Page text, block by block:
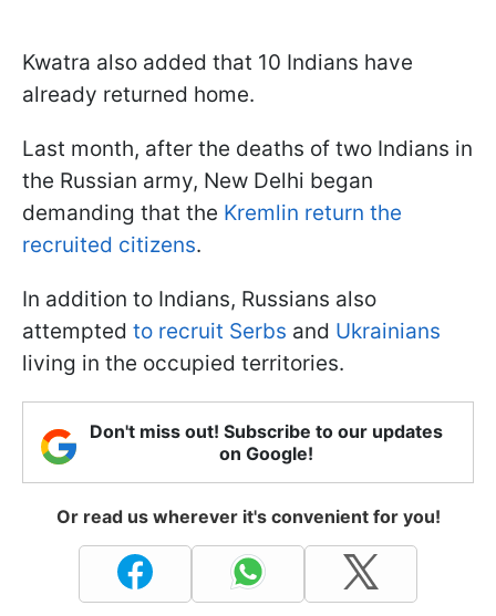
Kwatra also added that 10 Indians have
already returned home.
Last month, after the deaths of two Indians in
the Russian army, New Delhi began
demanding that the Kremlin return the
recruited citizens.
In addition to Indians, Russians also
attempted to recruit Serbs and Ukrainians
living in the occupied territories.
Don't miss out! Subscribe to our updates
on Google!
Or read us wherever it's convenient for you!